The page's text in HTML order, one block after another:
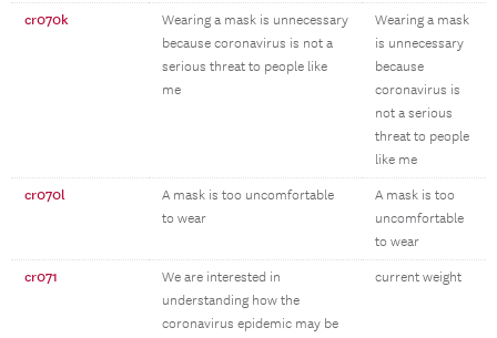
cr070k
Wearing a mask is unnecessary
because coronavirus is not a
serious threat to people like
me
Wearing a mask
is unnecessary
because
coronavirus is
not a serious
threat to people
like me
cr070l
A mask is too uncomfortable
to wear
A mask is too
uncomfortable
to wear
cr071
We are interested in
understanding how the
coronavirus epidemic may be
current weight